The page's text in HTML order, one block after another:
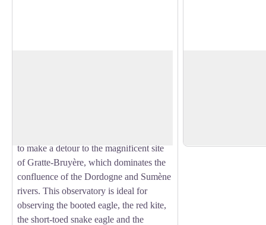
to make a detour to the magnificent site
of Gratte-Bruyère, which dominates the
confluence of the Dordogne and Sumène
rivers. This observatory is ideal for
observing the booted eagle, the red kite,
the short-toed snake eagle and the